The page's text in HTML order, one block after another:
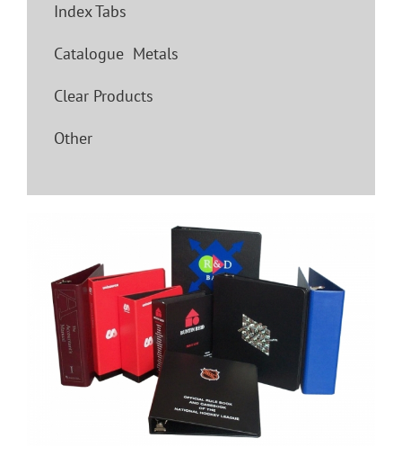
Index Tabs
Catalogue Metals
Clear Products
Other